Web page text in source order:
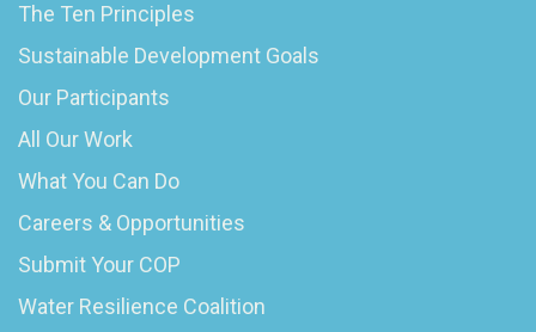
The Ten Principles
Sustainable Development Goals
Our Participants
All Our Work
What You Can Do
Careers & Opportunities
Submit Your COP
Water Resilience Coalition